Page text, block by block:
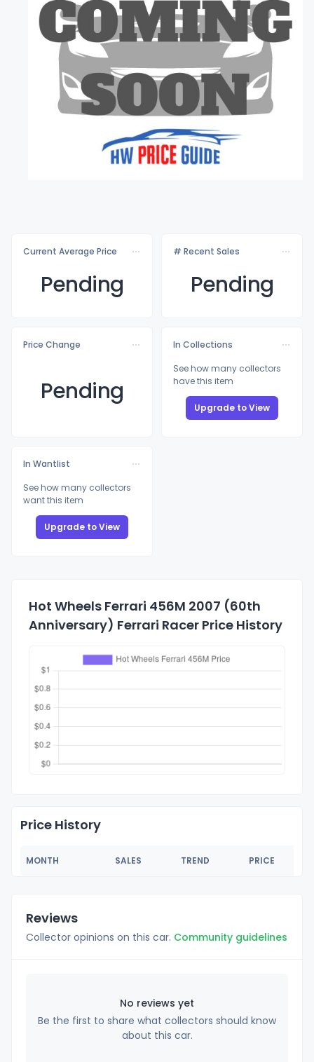
Current Average Price
Pending
# Recent Sales
Pending
Price Change
Pending
In Collections
See how many collectors
have this item
Upgrade to View
In Wantlist
See how many collectors
want this item
Upgrade to View
Hot Wheels Ferrari 456M 2007 (60th
Anniversary) Ferrari Racer Price History
Price History
MONTH SALES TREND PRICE
Reviews
Collector opinions on this car. Community guidelines
No reviews yet
Be the first to share what collectors should know
about this car.